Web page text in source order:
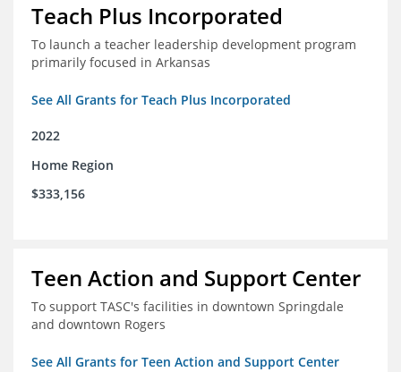
Teach Plus Incorporated
To launch a teacher leadership development program
primarily focused in Arkansas
See All Grants for Teach Plus Incorporated
2022
Home Region
$333,156
Teen Action and Support Center
To support TASC's facilities in downtown Springdale
and downtown Rogers
See All Grants for Teen Action and Support Center